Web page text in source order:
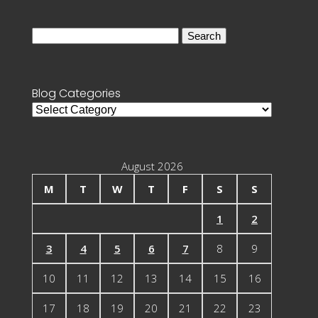
Blog Categories
Blog
August 2026
M
T W T F S S
1 2
3 4 5 6 7 8 9
10 11 12 13 14 15 16
17 18 19 20 21 22 23